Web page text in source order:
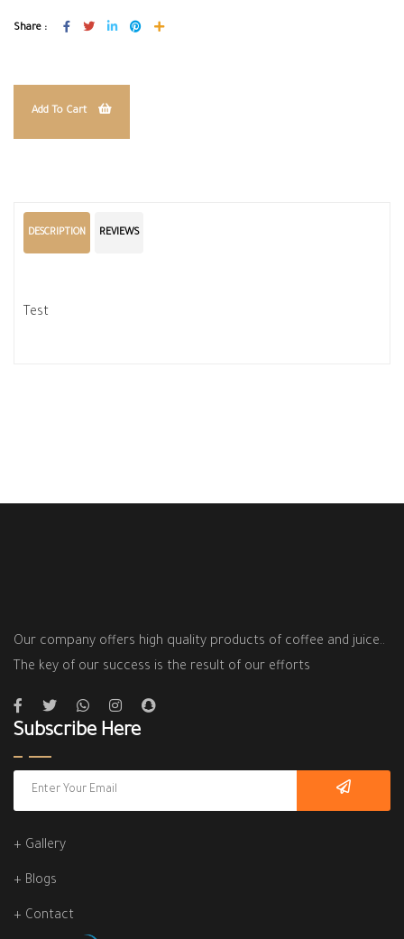
Share :
Add To Cart
DESCRIPTION REVIEWS
Test
Our company offers high quality products of coffee and juice..
The key of our success is the result of our efforts
Subscribe Here
+ Gallery
+ Blogs
+ Contact